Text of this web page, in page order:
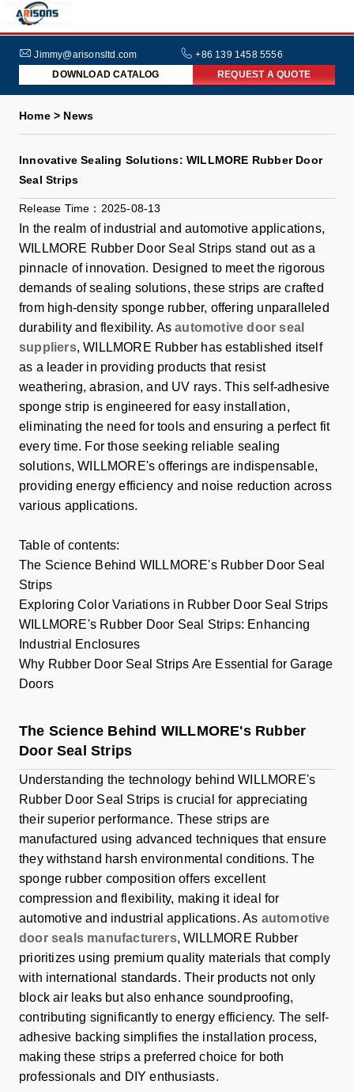
Jimmy@arisonsltd.com
+86 139 1458 5556
DOWNLOAD CATALOG
REQUEST A QUOTE
HOME
ABOUT
NEWS
FAQs
Home > News
Innovative Sealing Solutions: WILLMORE Rubber Door
Seal Strips
Release Time：2025-08-13
In the realm of industrial and automotive applications,
WILLMORE Rubber Door Seal Strips stand out as a
pinnacle of innovation. Designed to meet the rigorous
demands of sealing solutions, these strips are crafted
from high-density sponge rubber, offering unparalleled
durability and flexibility. Asautomotive door seal
suppliers, WILLMORE Rubber has established itself
as a leader in providing products that resist
weathering, abrasion, and UV rays. This self-adhesive
sponge strip is engineered for easy installation,
eliminating the need for tools and ensuring a perfect fit
every time. For those seeking reliable sealing
solutions, WILLMORE's offerings are indispensable,
providing energy efficiency and noise reduction across
various applications.
Table of contents:
The Science Behind WILLMORE's Rubber Door Seal
Strips
Exploring Color Variations in Rubber Door Seal Strips
WILLMORE's Rubber Door Seal Strips: Enhancing
Industrial Enclosures
Why Rubber Door Seal Strips Are Essential for Garage
Doors
The Science Behind WILLMORE's Rubber
Door Seal Strips
Understanding the technology behind WILLMORE's
Rubber Door Seal Strips is crucial for appreciating
their superior performance. These strips are
manufactured using advanced techniques that ensure
they withstand harsh environmental conditions. The
sponge rubber composition offers excellent
compression and flexibility, making it ideal for
automotive and industrial applications. As automotive
door seals manufacturers, WILLMORE Rubber
prioritizes using premium quality materials that comply
with international standards. Their products not only
block air leaks but also enhance soundproofing,
contributing significantly to energy efficiency. The self-
adhesive backing simplifies the installation process,
making these strips a preferred choice for both
professionals and DIY enthusiasts.